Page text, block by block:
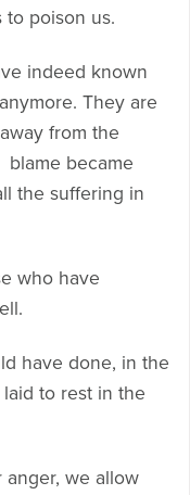
poison us.
indeed known
They are
from the
blame became
the suffering in
who have
have done, in the
to rest in the
we allow